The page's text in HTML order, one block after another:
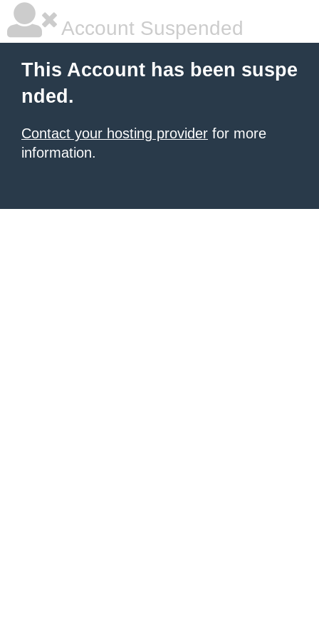
Account Suspended
This Account has been suspe
nded.
Contact your hosting provider for more
information.